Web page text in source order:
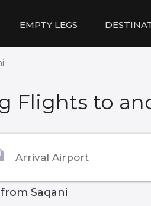
EMPTY LEGS
Flights to
Saqani